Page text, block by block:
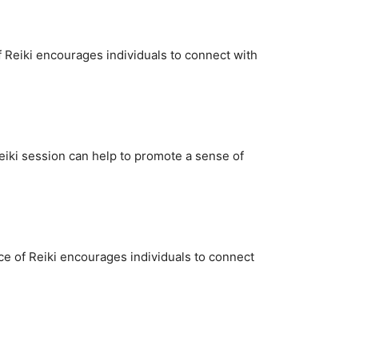
encourages individuals to connect with
session can help to promote a sense of
of Reiki encourages individuals to connect